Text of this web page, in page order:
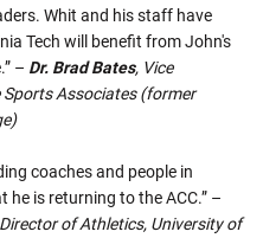
Whit and his staff have
Tech will benefit from John's
– Dr. Brad Bates, Vice
Associates (former
coaches and people in
is returning to the ACC.” –
of Athletics, University of